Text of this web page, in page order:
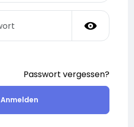
Passwort vergessen?
Anmelden